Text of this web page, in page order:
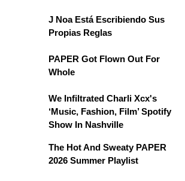
J Noa Está Escribiendo Sus
Propias Reglas
PAPER Got Flown Out For
Whole
We Infiltrated Charli Xcx's
‘Music, Fashion, Film’ Spotify
Show In Nashville
The Hot And Sweaty PAPER
2026 Summer Playlist